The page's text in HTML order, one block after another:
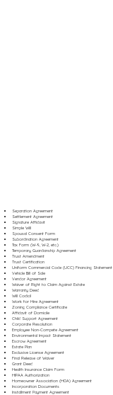
Separation Agreement
Settlement Agreement
Signature Affidavit
Simple Will
Spousal Consent Form
Subordination Agreement
Tax Form (W-9, W-2, etc.)
Temporary Guardianship Agreement
Trust Amendment
Trust Certification
Uniform Commercial Code (UCC) Financing Statement
Vehicle Bill of Sale
Vendor Agreement
Waiver of Right to Claim Against Estate
Warranty Deed
Will Codicil
Work for Hire Agreement
Zoning Compliance Certificate
Affidavit of Domicile
Child Support Agreement
Corporate Resolution
Employee Non-Compete Agreement
Environmental Impact Statement
Escrow Agreement
Estate Plan
Exclusive License Agreement
Final Release of Waiver
Grant Deed
Health Insurance Claim Form
HIPAA Authorization
Homeowner Association (HOA) Agreement
Incorporation Documents
Installment Payment Agreement